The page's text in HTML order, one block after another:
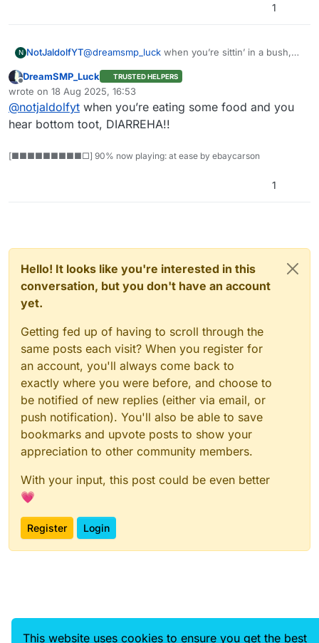
1
N NotJaldolfYT@dreamsmp_luck when you’re sittin’ in a bush,
DIARRHEA!
Offline
DreamSMP_Luck TRUSTED HELPERS
wrote on 18 Aug 2025, 16:53
last edited by
@notjaldolfyt when you’re eating some food and you
hear bottom toot, DIARREHA!!
[■■■■■■■■■□] 90% now playing: at ease by ebaycarson
1
Hello! It looks like you're interested in this
conversation, but you don't have an account
yet.
Getting fed up of having to scroll through the
same posts each visit? When you register for
an account, you'll always come back to
exactly where you were before, and choose to
be notified of new replies (either via email, or
push notification). You'll also be able to save
bookmarks and upvote posts to show your
appreciation to other community members.
With your input, this post could be even better
💗
Register Login
This website uses cookies to ensure you get the best